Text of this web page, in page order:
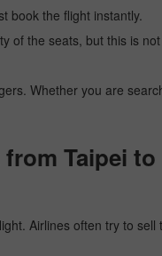
book the flight instantly.
the seats, but this is
Whether you are
Taipei
Airlines often try to